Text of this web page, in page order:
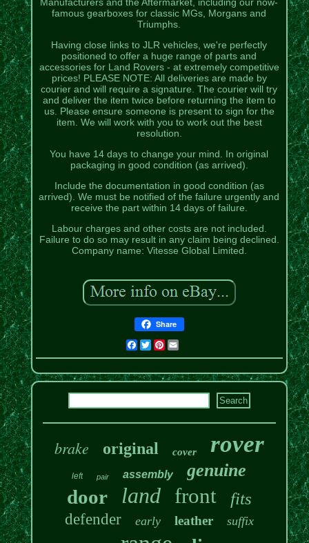
famous gearboxes for classic MGs, Morgans and
Triumphs.
Having close links to JLR vehicles, we're perfectly
positioned to offer a huge range of parts and
accessories for Land Rovers - at extremely competitive
prices! PLEASE NOTE: All deliveries are made by
courier and will require a signature. The courier will try
and deliver the item twice before returning the item to
us. Please ensure someone is present to sign for the
item. We will work with you to work out the best
resolution.
You have 14 days to change your mind. In original
packaging in good condition (as arrived).
Include the documentation in good condition (as
arrived). We must be notified of the failure urgently and
receive the part within 14 days of failure.
Labour charges and other costs are not included.
Failure to do so may result in any claim being declined.
Company name: Vitesse Global Limited.
Share
Facebook
TwitterPinterest
brake original cover rover
left pair assembly genuine
door land front fits
defender early leather suffix